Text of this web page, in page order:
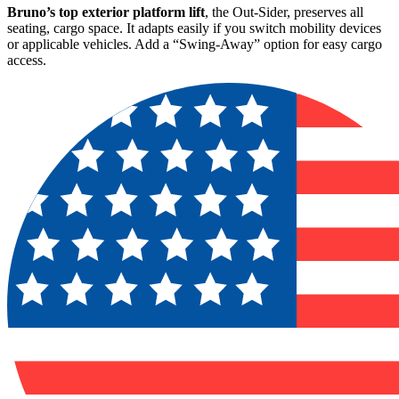
Bruno’s top exterior platform lift, the Out-Sider, preserves all
seating, cargo space. It adapts easily if you switch mobility devices
or applicable vehicles. Add a “Swing-Away” option for easy cargo
access.